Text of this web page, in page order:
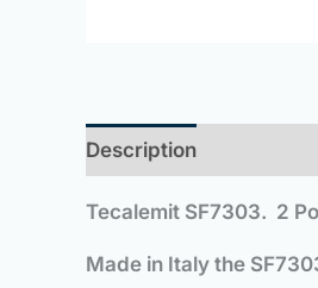
Description
Tecalemit SF7303. 2
Made in Italy the